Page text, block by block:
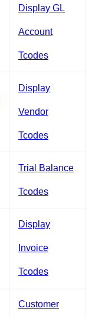
Display GL
Account
Tcodes
Display
Vendor
Tcodes
Trial Balance
Tcodes
Display
Invoice
Tcodes
Customer